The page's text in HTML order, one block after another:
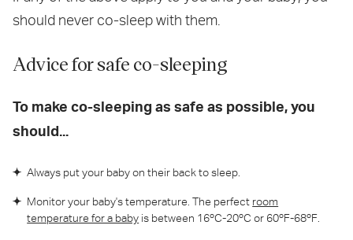
should never co-sleep with them.
Advice for safe co-sleeping
To make co-sleeping as safe as possible, you
should...
Always put your baby on their back to sleep.
Monitor your baby's temperature. The perfect room
temperature for a baby is between 16ºC-20ºC or 60ºF-68ºF.